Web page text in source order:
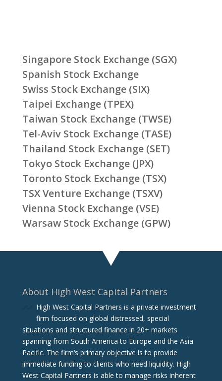
Singapore Stock Exchange (SGX)
Spanish Stock Exchange
Swiss Stock Exchange (SIX)
Taipei Exchange (TPEX)
Taiwan Stock Exchange (TWSE)
Tel-Aviv Stock Exchange (TASE)
Thailand Stock Exchange (SET)
Tokyo Stock Exchange (JPX)
Toronto Stock Exchange (TSX)
TSX Venture Exchange (TSXV)
Vienna Stock Exchange (VSE)
Warsaw Stock Exchange (GPW)
About High West Capital Partners
High West Capital Partners is a private investment
firm focused on global distressed, special
situations and structured finance in 20+ markets
spanning from South America to Europe and the Asia
Pacific. The firm‘s primary objective is to provide
immediate funding to clients who need liquidity. High
West Capital Partners is able to manage risks inherent